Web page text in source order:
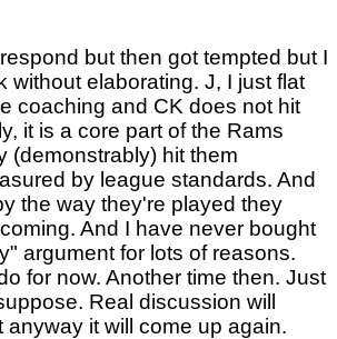
but then got tempted but I
without elaborating. J, I just flat
coaching and CK does not hit
it is a core part of the Rams
(demonstrably) hit them
by league standards. And
the way they're played they
And I have never bought
argument for lots of reasons.
for now. Another time then. Just
Real discussion will
anyway it will come up again.